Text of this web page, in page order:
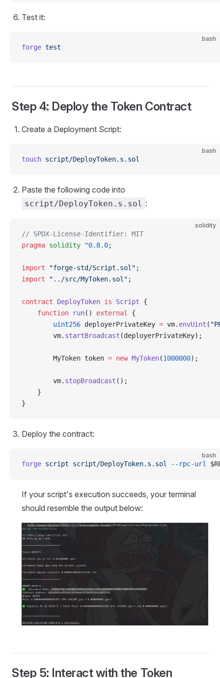
Test it:
bash
forge test
Step 4: Deploy the Token Contract
Create a Deployment Script:
bash
touch script/DeployToken.s.sol
Paste the following code into
script/DeployToken.s.sol :
solidity
// SPDX-License-Identifier: MIT
pragma solidity ^0.8.0;
import "forge-std/Script.sol" ;
import "../src/MyToken.sol" ;
contract DeployToken is Script {
    function
run() external
{
        uint256
deployerPrivateKey = vm. envUint (
        vm.
startBroadcast (deployerPrivateKey);
        MyToken token
= new MyToken(1000000);
        vm.
stopBroadcast ();
    }
}
Deploy the contract:
bash
forge script script/DeployToken.s.sol --rpc-url
If your script's execution succeeds, your terminal
should resemble the output below:
Step 5: Interact with the Token